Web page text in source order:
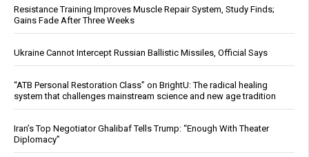
Resistance Training Improves Muscle Repair System, Study Finds;
Gains Fade After Three Weeks
Ukraine Cannot Intercept Russian Ballistic Missiles, Official Says
“ATB Personal Restoration Class” on BrightU: The radical healing
system that challenges mainstream science and new age tradition
Iran’s Top Negotiator Ghalibaf Tells Trump: “Enough With Theater
Diplomacy”